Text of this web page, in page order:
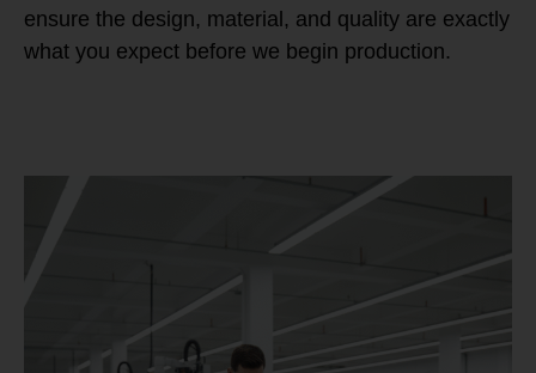
ensure the design, material, and quality are exactly
what you expect before we begin production.